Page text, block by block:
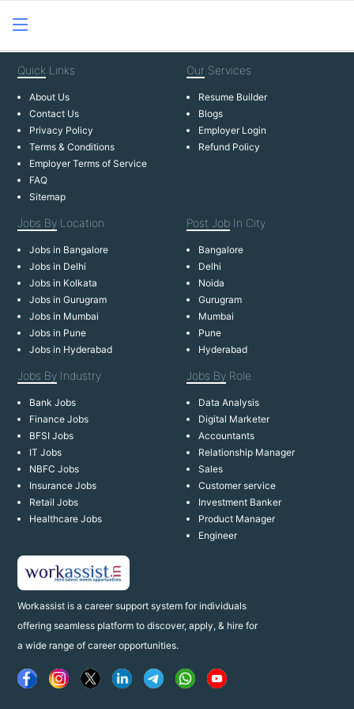
Workassist is a career support system for individuals
offering seamless platform to discover, apply, & hire for
a wide range of career opportunities.
Quick Links
About Us
Contact Us
Privacy Policy
Terms & Conditions
Employer Terms of Service
FAQ
Sitemap
Our Services
Resume Builder
Blogs
Employer Login
Refund Policy
Jobs By Location
Jobs in Bangalore
Jobs in Delhi
Jobs in Kolkata
Jobs in Gurugram
Jobs in Mumbai
Jobs in Pune
Jobs in Hyderabad
Post Job In City
Bangalore
Delhi
Noida
Gurugram
Mumbai
Pune
Hyderabad
Jobs By Industry
Bank Jobs
Finance Jobs
BFSI Jobs
IT Jobs
NBFC Jobs
Insurance Jobs
Retail Jobs
Healthcare Jobs
Jobs By Role
Data Analysis
Digital Marketer
Accountants
Relationship Manager
Sales
Customer service
Investment Banker
Product Manager
Engineer